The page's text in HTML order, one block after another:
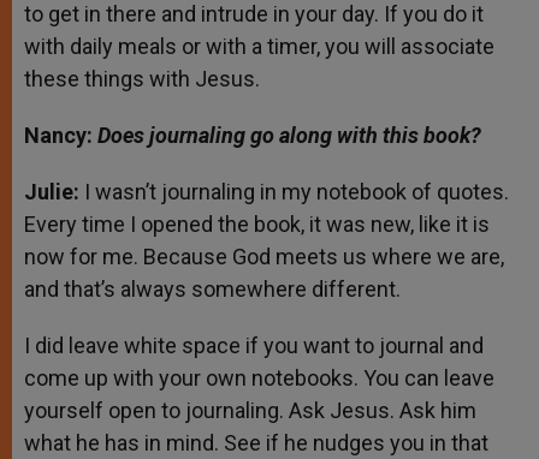
to get in there and intrude in your day. If you do it
with daily meals or with a timer, you will associate
these things with Jesus.
Nancy: Does journaling go along with this book?
Julie: I wasn’t journaling in my notebook of quotes.
Every time I opened the book, it was new, like it is
now for me. Because God meets us where we are,
and that’s always somewhere different.
I did leave white space if you want to journal and
come up with your own notebooks. You can leave
yourself open to journaling. Ask Jesus. Ask him
what he has in mind. See if he nudges you in that